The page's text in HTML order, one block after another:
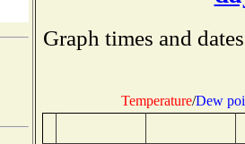
Graph times and
Temperature/Dew